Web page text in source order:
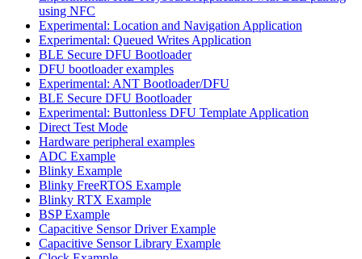
using NFC
Experimental: Location and Navigation Application
Experimental: Queued Writes Application
BLE Secure DFU Bootloader
DFU bootloader examples
Experimental: ANT Bootloader/DFU
BLE Secure DFU Bootloader
Experimental: Buttonless DFU Template Application
Direct Test Mode
Hardware peripheral examples
ADC Example
Blinky Example
Blinky FreeRTOS Example
Blinky RTX Example
BSP Example
Capacitive Sensor Driver Example
Capacitive Sensor Library Example